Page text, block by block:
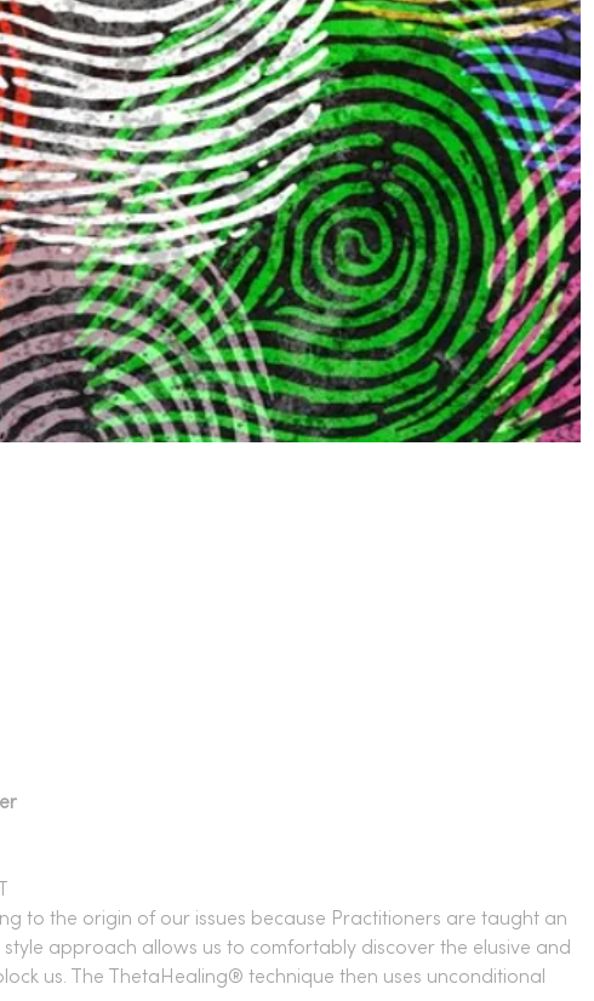
to the origin of our issues because Practitioners are taught an
approach allows us to comfortably discover the elusive and
us. The ThetaHealing® technique then uses unconditional